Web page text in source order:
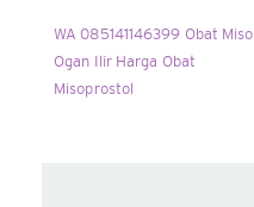
WA 085141146399 Obat Miso
Ogan Ilir Harga Obat
Misoprostol